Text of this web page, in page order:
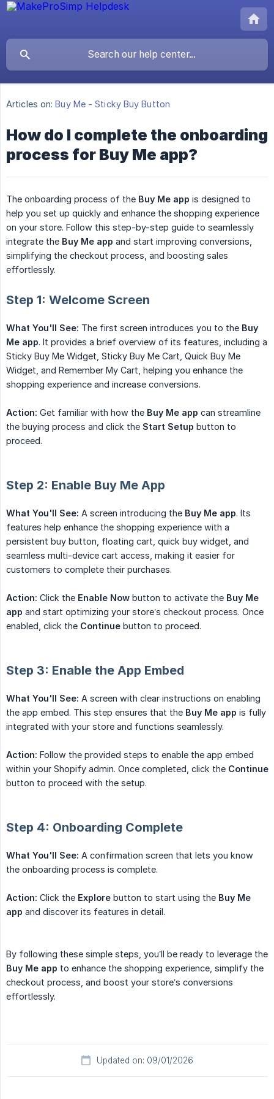
Articles on: Buy Me - Sticky Buy Button
How do I complete the onboarding
process for Buy Me app?
The onboarding process of the Buy Me app is designed to
help you set up quickly and enhance the shopping experience
on your store. Follow this step-by-step guide to seamlessly
integrate the Buy Me app and start improving conversions,
simplifying the checkout process, and boosting sales
effortlessly.
Step 1: Welcome Screen
What You'll See: The first screen introduces you to the Buy
Me app. It provides a brief overview of its features, including a
Sticky Buy Me Widget, Sticky Buy Me Cart, Quick Buy Me
Widget, and Remember My Cart, helping you enhance the
shopping experience and increase conversions.
Action: Get familiar with how the Buy Me app can streamline
the buying process and click the Start Setup button to
proceed.
Step 2: Enable Buy Me App
What You'll See: A screen introducing the Buy Me app. Its
features help enhance the shopping experience with a
persistent buy button, floating cart, quick buy widget, and
seamless multi-device cart access, making it easier for
customers to complete their purchases.
Action: Click the Enable Now button to activate the Buy Me
app and start optimizing your store’s checkout process. Once
enabled, click the Continue button to proceed.
Step 3: Enable the App Embed
What You'll See: A screen with clear instructions on enabling
the app embed. This step ensures that the Buy Me app is fully
integrated with your store and functions seamlessly.
Action: Follow the provided steps to enable the app embed
within your Shopify admin. Once completed, click the Continue
button to proceed with the setup.
Step 4: Onboarding Complete
What You'll See: A confirmation screen that lets you know
the onboarding process is complete.
Action: Click the Explore button to start using the Buy Me
app and discover its features in detail.
By following these simple steps, you’ll be ready to leverage the
Buy Me app to enhance the shopping experience, simplify the
checkout process, and boost your store’s conversions
effortlessly.
Updated on: 09/01/2026